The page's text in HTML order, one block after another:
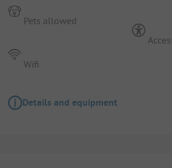
Pets allowed
Wifi
Details and equipment